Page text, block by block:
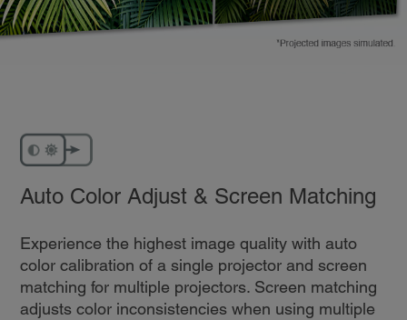
Auto Color Adjust & Screen Matching
Experience the highest image quality with auto
color calibration of a single projector and screen
matching for multiple projectors. Screen matching
adjusts color inconsistencies when using multiple